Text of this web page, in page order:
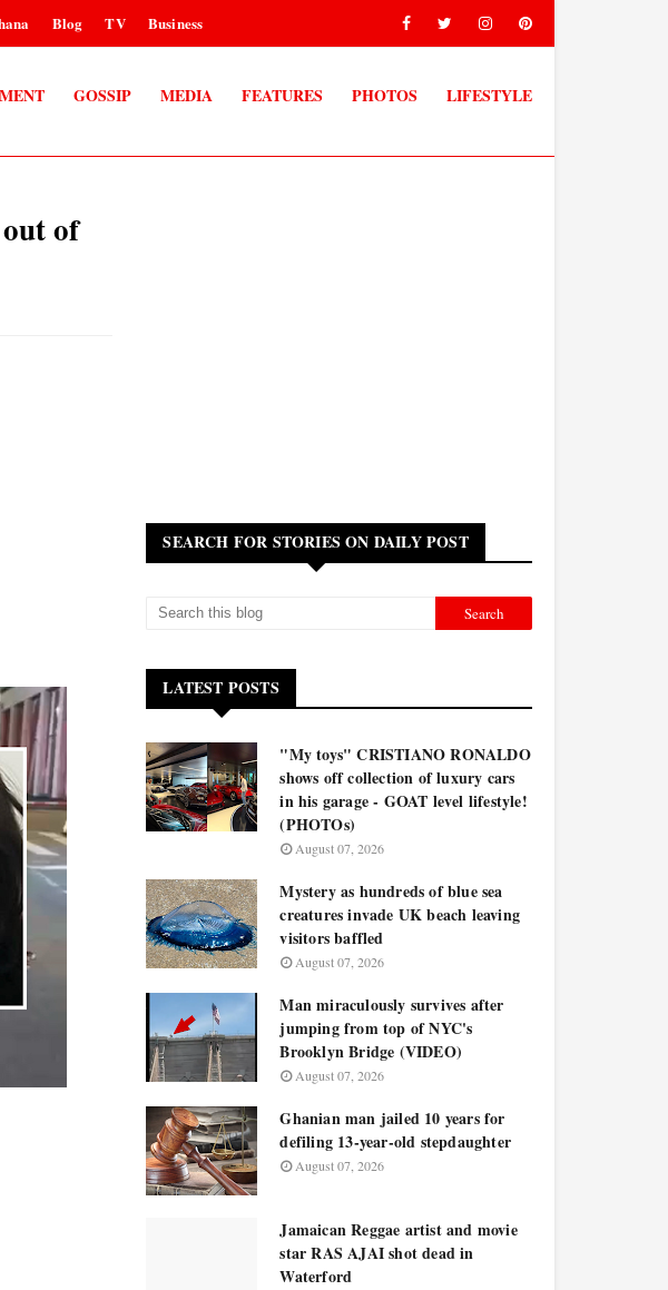
Blog TV Business
GOSSIP MEDIA FEATURES PHOTOS LIFESTYLE
of
SEARCH FOR STORIES ON DAILY POST
LATEST POSTS
"My toys" CRISTIANO RONALDO
shows off collection of luxury cars
in his garage - GOAT level lifestyle!
(PHOTOs)
August 07, 2026
Mystery as hundreds of blue sea
creatures invade UK beach leaving
visitors baffled
August 07, 2026
Man miraculously survives after
jumping from top of NYC's
Brooklyn Bridge (VIDEO)
August 07, 2026
Ghanian man jailed 10 years for
defiling 13-year-old stepdaughter
August 07, 2026
Jamaican Reggae artist and movie
star RAS AJAI shot dead in
Waterford